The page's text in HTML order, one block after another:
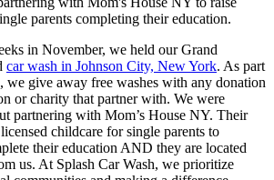
parents completing their education.
in November, we held our Grand
car wash in Johnson City, New York. As part
we give away free washes with any donation
or charity that partner with. We were
partnering with Mom’s House NY. Their
childcare for single parents to
their education AND they are located
us. At Splash Car Wash, we prioritize